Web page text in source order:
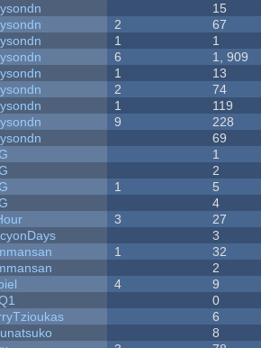
15
2 67
1 1
6 1, 909
1 13
2 74
1 119
9 228
69
1
2
1 5
4
3 27
3
1 32
2
4 9
0
6
8